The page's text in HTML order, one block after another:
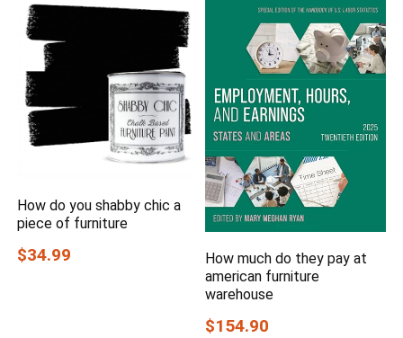
How do you shabby chic a
piece of furniture
$34.99
How much do they pay at
american furniture
warehouse
$154.90